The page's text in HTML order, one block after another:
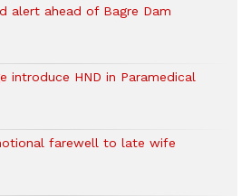
alert ahead of Bagre Dam
introduce HND in Paramedical
farewell to late wife